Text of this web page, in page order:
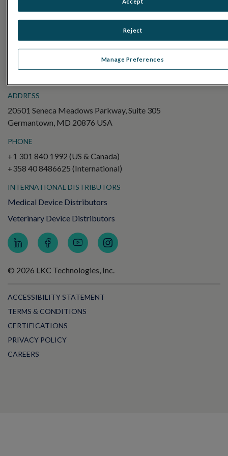
Electroretinography (ERG)
Pattern ERG (PERG)
ADDRESS
20501 Seneca Meadows Parkway, Suite 305
Germantown, MD 20876 USA
PHONE
+1 301 840 1992 (US & Canada)
+358 40 8486625 (International)
INTERNATIONAL DISTRIBUTORS
Medical Device Distributors
Veterinary Device Distributors
© 2026 LKC Technologies, Inc.
ACCESSIBILITY STATEMENT
TERMS & CONDITIONS
CERTIFICATIONS
PRIVACY POLICY
CAREERS
Manage Preferences
Reject